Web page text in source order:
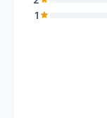
1